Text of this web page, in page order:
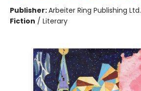
Publisher:Arbeiter Ring Publishing Ltd.
Fiction / Literary